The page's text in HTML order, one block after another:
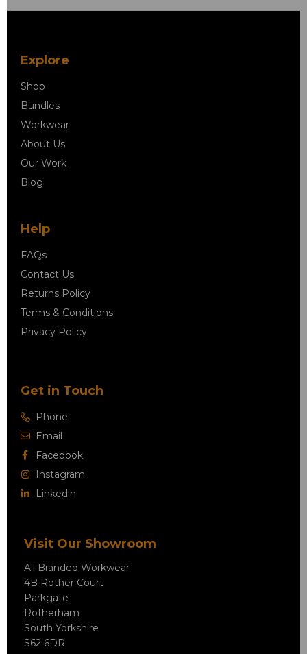
Explore
Shop
Bundles
Workwear
About Us
Our Work
Blog
Help
FAQs
Contact Us
Returns Policy
Terms & Conditions
Privacy Policy
Get in Touch
Phone
Email
Facebook
Instagram
Linkedin
Visit Our Showroom
All Branded Workwear
4B Rother Court
Parkgate
Rotherham
South Yorkshire
S62 6DR